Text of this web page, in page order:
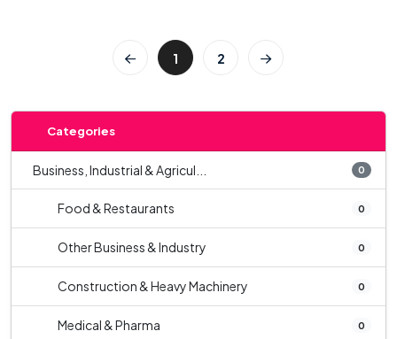
1 2
Categories
Business, Industrial & Agricul... 0
Food & Restaurants 0
Other Business & Industry 0
Construction & Heavy Machinery 0
Medical & Pharma 0